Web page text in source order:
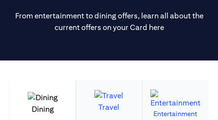
From entertainment to dining offers, learn all about the
current offers on your Card here
Dining Travel
Entertainment